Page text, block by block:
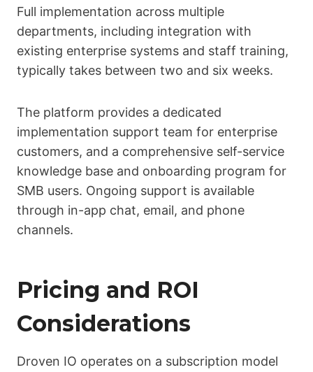
Full implementation across multiple
departments, including integration with
existing enterprise systems and staff training,
typically takes between two and six weeks.
The platform provides a dedicated
implementation support team for enterprise
customers, and a comprehensive self-service
knowledge base and onboarding program for
SMB users. Ongoing support is available
through in-app chat, email, and phone
channels.
Pricing and ROI
Considerations
Droven IO operates on a subscription model